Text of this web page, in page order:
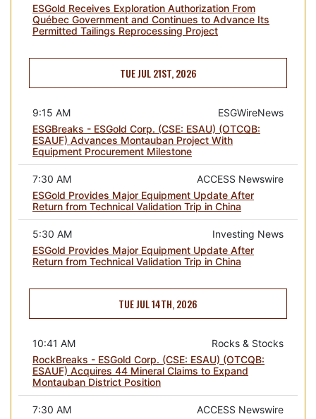
ESGold Receives Exploration Authorization From
Québec Government and Continues to Advance Its
Permitted Tailings Reprocessing Project
TUE JUL 21ST, 2026
ESGWireNews
9:15 AM
ESGBreaks - ESGold Corp. (CSE: ESAU) (OTCQB:
ESAUF) Advances Montauban Project With
Equipment Procurement Milestone
ACCESS Newswire
7:30 AM
ESGold Provides Major Equipment Update After
Return from Technical Validation Trip in China
Investing News
5:30 AM
ESGold Provides Major Equipment Update After
Return from Technical Validation Trip in China
TUE JUL 14TH, 2026
Rocks & Stocks
10:41 AM
RockBreaks - ESGold Corp. (CSE: ESAU) (OTCQB:
ESAUF) Acquires 44 Mineral Claims to Expand
Montauban District Position
ACCESS Newswire
7:30 AM